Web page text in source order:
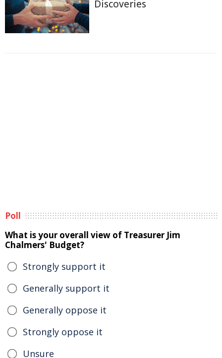
Discoveries
Poll
What is your overall view of Treasurer Jim
Chalmers' Budget?
Strongly support it
Generally support it
Generally oppose it
Strongly oppose it
Unsure